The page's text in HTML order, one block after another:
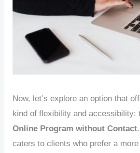
Now, let’s explore an option that
kind of flexibility and accessibility:
Online Program without Contact
caters to clients who prefer a more